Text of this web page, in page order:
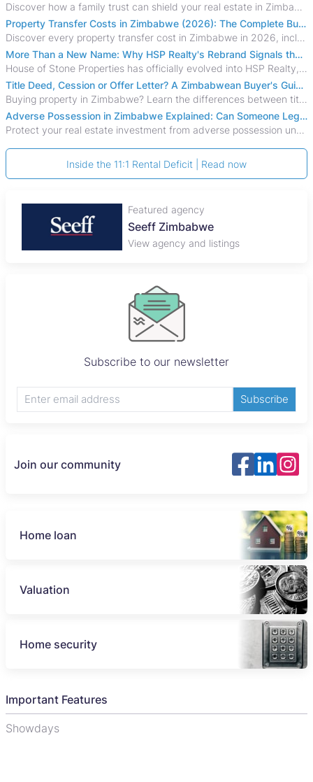
Discover how a family trust can shield your real estate in Zimbabwe from creditors, costly estate disputes, and probate delays.
Property Transfer Costs in Zimbabwe (2026): The Complete Buyer's & Seller's Guide
Discover every property transfer cost in Zimbabwe in 2026, including Stamp Duty, Capital Gains Tax, conveyancing fees, VAT, and hidden costs.
More Than a New Name: Why HSP Realty's Rebrand Signals the Rise of a New Generation of Zimbabwean Real Estate
House of Stone Properties has officially evolved into HSP Realty, marking a bold new chapter in Zimbabwe’s real estate sector.
Title Deed, Cession or Offer Letter? A Zimbabwean Buyer's Guide to Property Ownership Documents
Buying property in Zimbabwe? Learn the differences between title deeds, council cessions, developer cessions, sectional title and other ownership documents.
Adverse Possession in Zimbabwe Explained: Can Someone Legally Claim Your Property?
Protect your real estate investment from adverse possession under Zimbabwe's Prescription Act. This 2026 guide explains the legal requirements for acquisitive
Inside the 11:1 Rental Deficit | Read now
Featured agency
Seeff Zimbabwe
View agency and listings
Subscribe to our newsletter
Subscribe
Join our community
Home loan
Valuation
Home security
Important Features
Showdays